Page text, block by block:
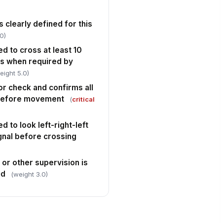
🖼️ Tap to attach photo
clearly defined for this
to cross at least 10
when required by
5.0)
check and confirms all
movement
(critical
to look left-right-left
before crossing
other supervision is
(weight 3.0)